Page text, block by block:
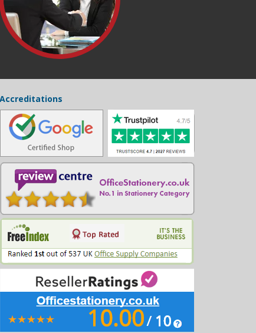
Accreditations